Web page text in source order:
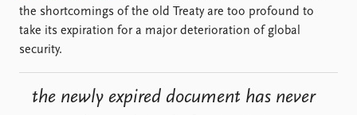
the shortcomings of the old Treaty are too profound to
take its expiration for a major deterioration of global
security.
the newly expired document has never